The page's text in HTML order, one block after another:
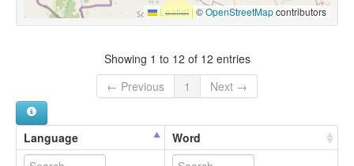
Leaflet |©OpenStreetMapcontributors
Showing 1 to 12 of 12 entries
← Previous
1 Next →
Language Word